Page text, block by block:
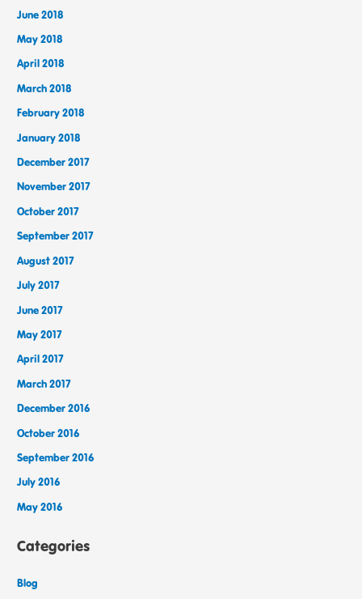
June 2018
May 2018
April 2018
March 2018
February 2018
January 2018
December 2017
November 2017
October 2017
September 2017
August 2017
July 2017
June 2017
May 2017
April 2017
March 2017
December 2016
October 2016
September 2016
July 2016
May 2016
Categories
Blog